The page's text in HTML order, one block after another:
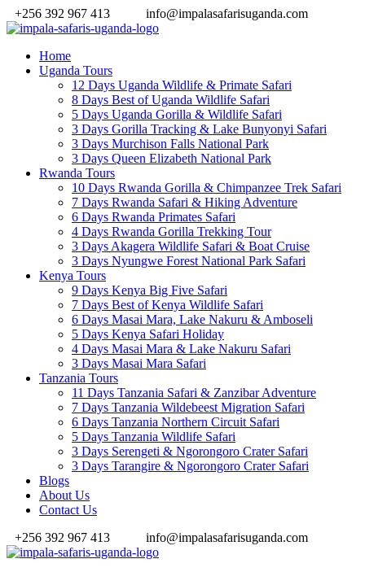
+256 392 967 413 info@impalasafarisuganda.com
Home
Uganda Tours
12 Days Uganda Wildlife & Primate Safari
8 Days Best of Uganda Wildlife Safari
5 Days Uganda Gorilla & Wildlife Safari
3 Days Gorilla Tracking & Lake Bunyonyi Safari
3 Days Murchison Falls National Park
3 Days Queen Elizabeth National Park
Rwanda Tours
10 Days Rwanda Gorilla & Chimpanzee Trek Safari
7 Days Rwanda Safari & Hiking Adventure
6 Days Rwanda Primates Safari
4 Days Rwanda Gorilla Trekking Tour
3 Days Akagera Wildlife Safari & Boat Cruise
3 Days Nyungwe Forest National Park Safari
Kenya Tours
9 Days Kenya Big Five Safari
7 Days Best of Kenya Wildlife Safari
6 Days Masai Mara, Lake Nakuru & Amboseli
5 Days Kenya Safari Holiday
4 Days Masai Mara & Lake Nakuru Safari
3 Days Masai Mara Safari
Tanzania Tours
11 Days Tanzania Safari & Zanzibar Adventure
7 Days Tanzania Wildebeest Migration Safari
6 Days Tanzania Northern Circuit Safari
5 Days Tanzania Wildlife Safari
3 Days Serengeti & Ngorongoro Crater Safari
3 Days Tarangire & Ngorongoro Crater Safari
Blogs
About Us
Contact Us
+256 392 967 413
info@impalasafarisuganda.com